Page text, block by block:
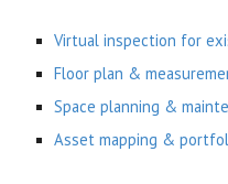
Virtual inspection for
Floor plan &
Space planning &
Asset mapping &